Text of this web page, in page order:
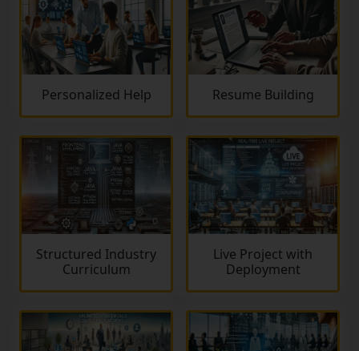
Personalized Help Resume Building
Structured Industry
Curriculum
Live Project with
Deployment